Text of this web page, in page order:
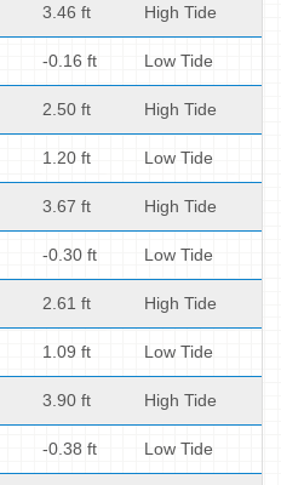
3.46 ft High Tide
-0.16 ft Low Tide
2.50 ft High Tide
1.20 ft Low Tide
3.67 ft High Tide
-0.30 ft Low Tide
2.61 ft High Tide
1.09 ft Low Tide
3.90 ft High Tide
-0.38 ft Low Tide